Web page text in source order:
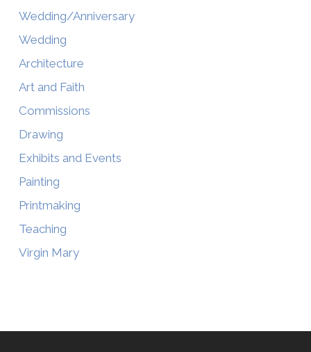
Wedding/Anniversary
Wedding
Architecture
Art and Faith
Commissions
Drawing
Exhibits and Events
Painting
Printmaking
Teaching
Virgin Mary